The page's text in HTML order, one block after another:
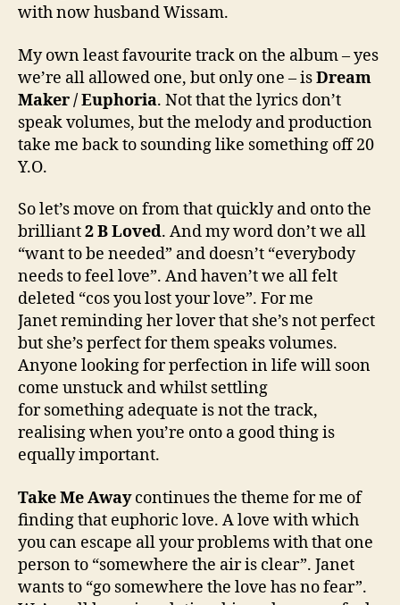
with now husband Wissam.
My own least favourite track on the album – yes
we’re all allowed one, but only one – isDream
Maker / Euphoria. Not that the lyrics don’t
speak volumes, but the melody and production
take me back to sounding like something off 20
Y.O.
So let’s move on from that quickly and onto the
brilliant2 B Loved. And my word don’t we all
“want to be needed” and doesn’t “everybody
needs to feel love”. And haven’t we all felt
deleted “cos you lost your love”. For me
Janet reminding her lover that she’s not perfect
but she’s perfect for them speaks volumes.
Anyone looking for perfection in life will soon
come unstuck and whilst settling
for something adequate is not the track,
realising when you’re onto a good thing is
equally important.
Take Me Awaycontinues the theme for me of
finding that euphoric love. A love with which
you can escape all your problems with that one
person to “somewhere the air is clear”. Janet
wants to “go somewhere the love has no fear”.